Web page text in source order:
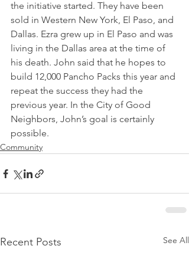
the initiative started. They have been
sold in Western New York, El Paso, and
Dallas. Ezra grew up in El Paso and was
living in the Dallas area at the time of
his death. John said that he hopes to
build 12,000 Pancho Packs this year and
repeat the success they had the
previous year. In the City of Good
Neighbors, John’s goal is certainly
possible.
Community
Recent Posts See All